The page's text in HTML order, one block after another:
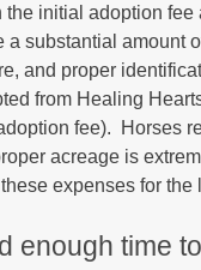
initial adoption
substantial amount
and proper
from Healing
fee). Horses
acreage is
expenses for the
enough time